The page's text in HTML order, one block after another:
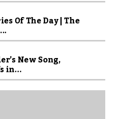
Of The Day | The
New Song,
in...